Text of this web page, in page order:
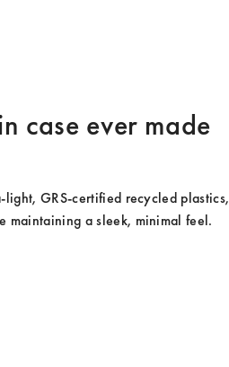
case ever made
GRS-certified recycled plastics,
maintaining a sleek, minimal feel.